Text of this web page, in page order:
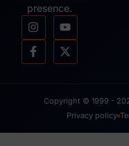
presence.
Copyright © 1999 -
Privacy policy